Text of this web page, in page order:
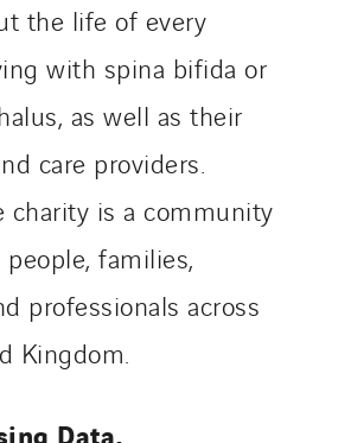
the life of every
with spina bifida or
as well as their
care providers.
charity is a community
families,
professionals across
Kingdom.
Data,